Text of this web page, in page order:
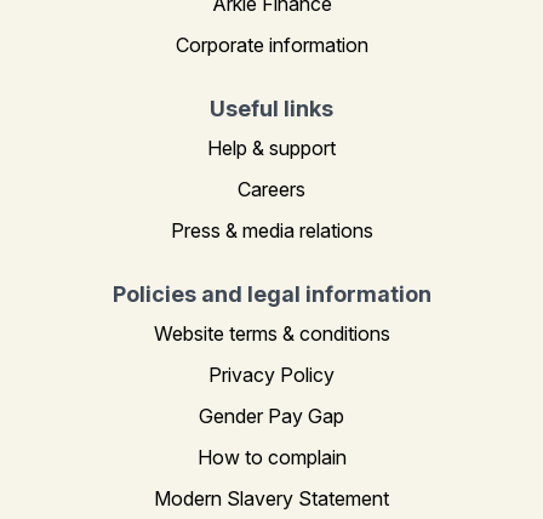
Corporate information
Useful links
Help & support
Careers
Press & media relations
Policies and legal information
Website terms & conditions
Privacy Policy
Gender Pay Gap
How to complain
Modern Slavery Statement